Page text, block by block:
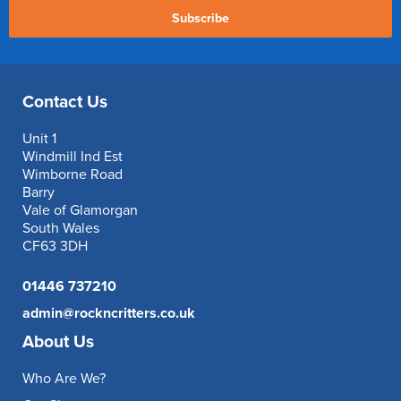
Subscribe
Contact Us
Unit 1
Windmill Ind Est
Wimborne Road
Barry
Vale of Glamorgan
South Wales
CF63 3DH
01446 737210
admin@rockncritters.co.uk
About Us
Who Are We?